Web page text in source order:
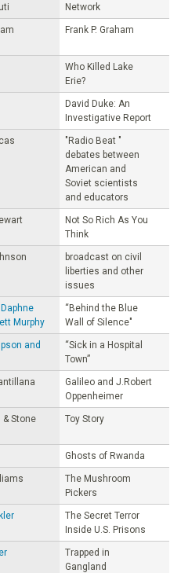
Network
Frank P. Graham
Who Killed Lake
Erie?
David Duke: An
Investigative Report
"Radio Beat "
debates between
American and
Soviet scientists
and educators
Not So Rich As You
Think
broadcast on civil
liberties and other
issues
Murphy
“Behind the Blue
Wall of Silence"
and
“Sick in a Hospital
Town”
Galileo and J.Robert
Oppenheimer
& Stone
Toy Story
Ghosts of Rwanda
The Mushroom
Pickers
The Secret Terror
Inside U.S. Prisons
Trapped in
Gangland